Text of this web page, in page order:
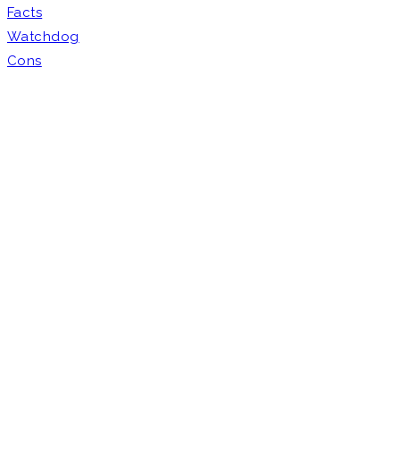
Facts
Watchdog
Cons